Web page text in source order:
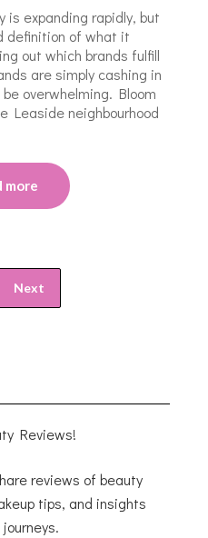
is expanding rapidly, but
definition of what it
out which brands fulfill
are simply cashing in
overwhelming. Bloom
Leaside neighbourhood
more
Next
Reviews!
reviews of beauty
tips, and insights